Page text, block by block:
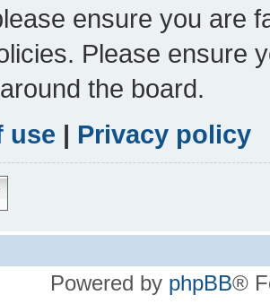
ensure you are
Please ensure
the board.
use | Privacy policy
Powered by phpBB®